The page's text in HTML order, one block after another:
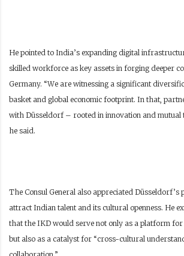
He pointed to India’s expanding digital
skilled workforce as key assets in forging deeper
Germany. “We are witnessing a significant
basket and global economic footprint. In that,
with Düsseldorf – rooted in innovation and mutual
he said.
The Consul General also appreciated Düsseldorf’s
attract Indian talent and its cultural openness. He
that the IKD would serve not only as a platform
but also as a catalyst for “cross-cultural